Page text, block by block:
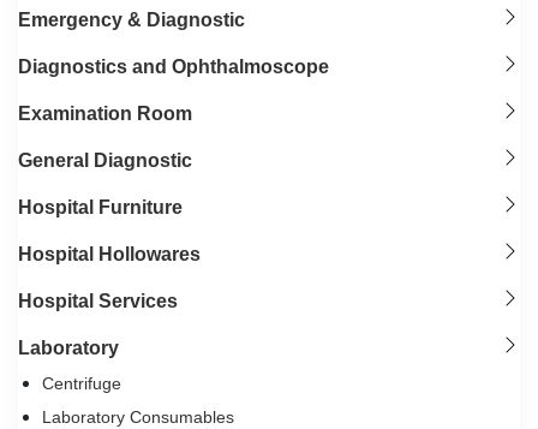
Emergency & Diagnostic
Diagnostics and Ophthalmoscope
Examination Room
General Diagnostic
Hospital Furniture
Hospital Hollowares
Hospital Services
Laboratory
Centrifuge
Laboratory Consumables